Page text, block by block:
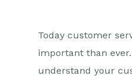
Today customer
important than
understand your